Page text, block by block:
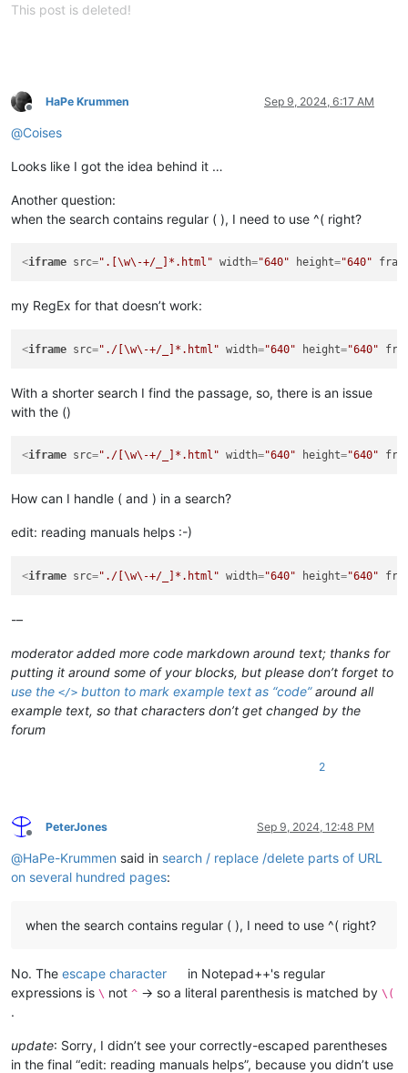
This post is deleted!
Offline
HaPe Krummen Sep 9, 2024, 6:17 AM
@Coises
Looks like I got the idea behind it …
Another question:
when the search contains regular ( ), I need to use ^( right?
<iframe src=".[\w\-+/_]*.html" width="640" height="640"
my RegEx for that doesn’t work:
<iframe src="./[\w\-+/_]*.html" width="640" height="640"
With a shorter search I find the passage, so, there is an issue
with the ()
<iframe src="./[\w\-+/_]*.html" width="640" height="640"
How can I handle ( and ) in a search?
edit: reading manuals helps :-)
<iframe src="./[\w\-+/_]*.html" width="640" height="640"
-–
moderator added more code markdown around text; thanks for
putting it around some of your blocks, but please don’t forget to
use the </> button to mark example text as “code”around all
example text, so that characters don’t get changed by the
forum
2
Offline
PeterJones Sep 9, 2024, 12:48 PM
@HaPe-Krummen said in search / replace /delete parts of URL
on several hundred pages:
when the search contains regular ( ), I need to use ^( right?
No. The escape character
in Notepad++'s regular
expressions is \ not ^ → so a literal parenthesis is matched by \(
.
update: Sorry, I didn’t see your correctly-escaped parentheses
in the final “edit: reading manuals helps”, because you didn’t use